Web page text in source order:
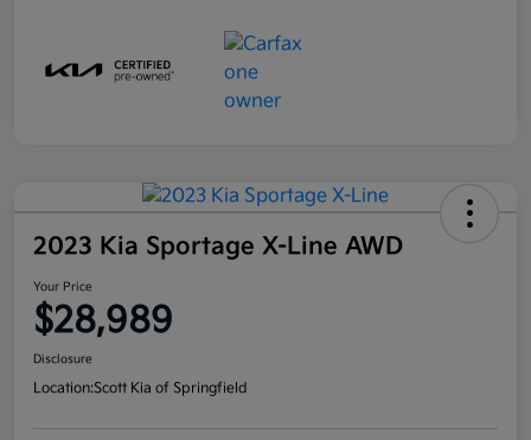
2023 Kia Sportage X-Line AWD
Your Price
$28,989
Disclosure
Location:Scott Kia of Springfield